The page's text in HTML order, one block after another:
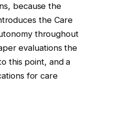
because the
the Care
throughout
evaluations the
this point, and a
for care